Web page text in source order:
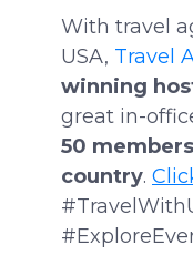
With travel
USA, Travel
winning
great in-
50
country.